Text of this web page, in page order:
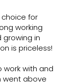
choice for
working
in
is priceless!
work with and
went above